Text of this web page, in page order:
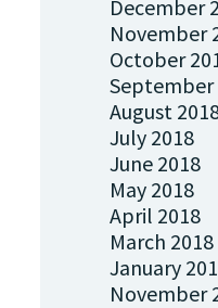
December
November
October
September
August
July 2018
June 2018
May 2018
April 2018
March 2018
January
November